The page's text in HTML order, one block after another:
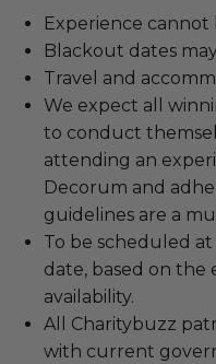
Experience
Blackout dates
Travel and
We expect all
to conduct
attending an
Decorum and
guidelines are a
To be scheduled
date, based on the
availability.
All Charitybuzz
with current